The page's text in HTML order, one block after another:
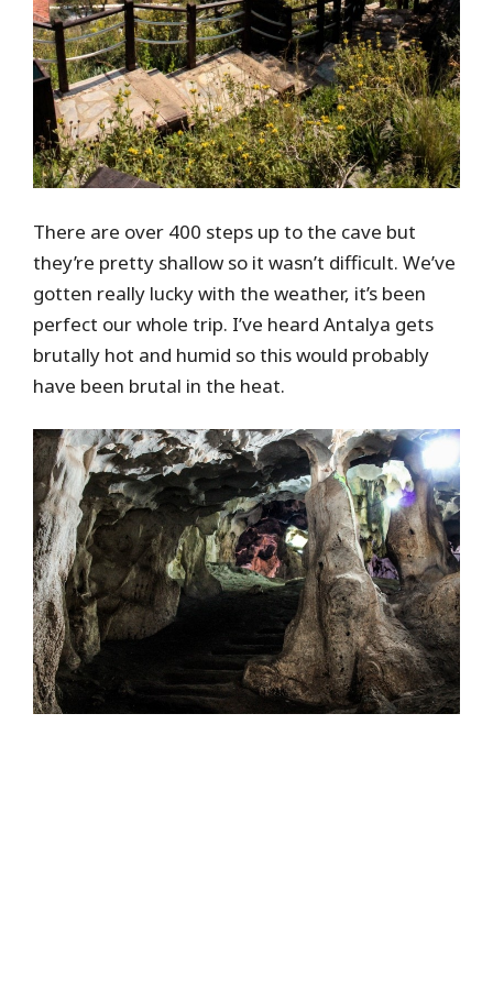
There are over 400 steps up to the cave but
they’re pretty shallow so it wasn’t difficult. We’ve
gotten really lucky with the weather, it’s been
perfect our whole trip. I’ve heard Antalya gets
brutally hot and humid so this would probably
have been brutal in the heat.